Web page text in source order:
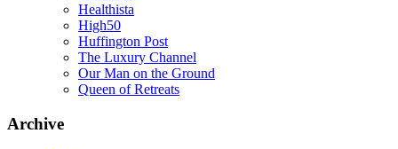
Healthista
High50
Huffington Post
The Luxury Channel
Our Man on the Ground
Queen of Retreats
Archive